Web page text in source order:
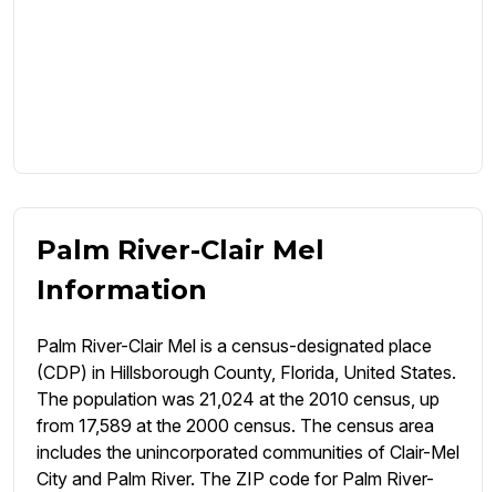
Palm River-Clair Mel
Information
Palm River-Clair Mel is a census-designated place
(CDP) in Hillsborough County, Florida, United States.
The population was 21,024 at the 2010 census, up
from 17,589 at the 2000 census. The census area
includes the unincorporated communities of Clair-Mel
City and Palm River. The ZIP code for Palm River-